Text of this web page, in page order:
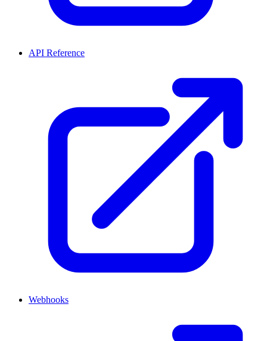
API Reference
Webhooks